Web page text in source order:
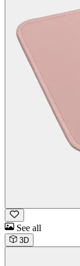
See all
3D